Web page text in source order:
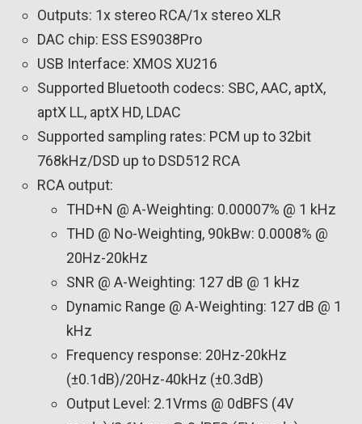
Outputs: 1x stereo RCA/1x stereo XLR
DAC chip: ESS ES9038Pro
USB Interface: XMOS XU216
Supported Bluetooth codecs: SBC, AAC, aptX,
aptX LL, aptX HD, LDAC
Supported sampling rates: PCM up to 32bit
768kHz/DSD up to DSD512 RCA
RCA output:
THD+N @ A-Weighting: 0.00007% @ 1 kHz
THD @ No-Weighting, 90kBw: 0.0008% @
20Hz-20kHz
SNR @ A-Weighting: 127 dB @ 1 kHz
Dynamic Range @ A-Weighting: 127 dB @ 1
kHz
Frequency response: 20Hz-20kHz
(±0.1dB)/20Hz-40kHz (±0.3dB)
Output Level: 2.1Vrms @ 0dBFS (4V